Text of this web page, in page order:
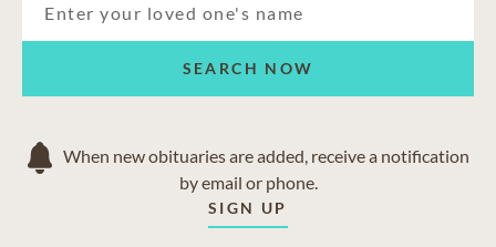
SEARCH NOW
When new obituaries are added, receive a notification
by email or phone.
SIGN UP